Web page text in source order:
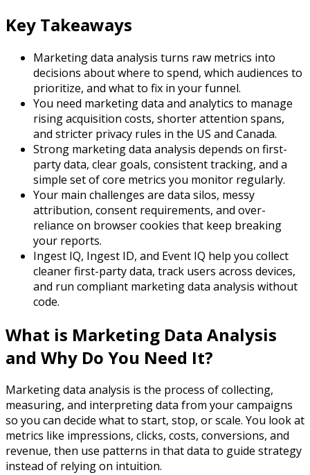
Key Takeaways
Marketing data analysis turns raw metrics into
decisions about where to spend, which audiences to
prioritize, and what to fix in your funnel.​
You need marketing data and analytics to manage
rising acquisition costs, shorter attention spans,
and stricter privacy rules in the US and Canada.​
Strong marketing data analysis depends on first-
party data, clear goals, consistent tracking, and a
simple set of core metrics you monitor regularly.​
Your main challenges are data silos, messy
attribution, consent requirements, and over-
reliance on browser cookies that keep breaking
your reports.​
Ingest IQ, Ingest ID, and Event IQ help you collect
cleaner first-party data, track users across devices,
and run compliant marketing data analysis without
code.​
What is Marketing Data Analysis
and Why Do You Need It?
Marketing data analysis is the process of collecting,
measuring, and interpreting data from your campaigns
so you can decide what to start, stop, or scale. You look at
metrics like impressions, clicks, costs, conversions, and
revenue, then use patterns in that data to guide strategy
instead of relying on intuition.​